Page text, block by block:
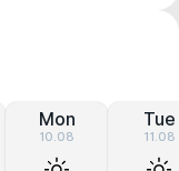
Mon
10.08
Tue
11.08